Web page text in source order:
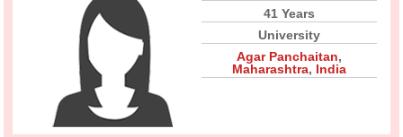
41 Years
University
Agar Panchaitan,
Maharashtra, India